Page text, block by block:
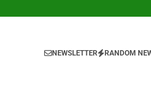
NEWSLETTER RANDOM